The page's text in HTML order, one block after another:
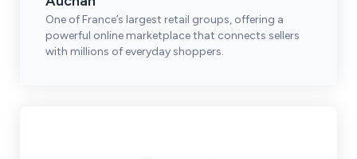
One of France’s largest retail groups, offering a
powerful online marketplace that connects sellers
with millions of everyday shoppers.